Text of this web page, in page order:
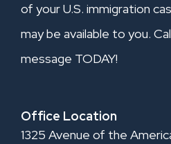
of your U.S. immigration
may be available to you.
message TODAY!
Office Location
1325 Avenue of the